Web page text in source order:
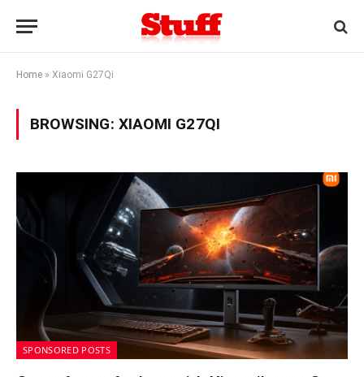
Home » Xiaomi G27Qi
BROWSING: XIAOMI G27QI
SPONSORED POSTS